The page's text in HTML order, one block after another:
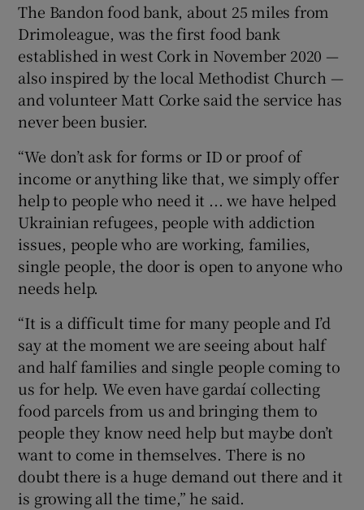
The Bandon food bank, about 25 miles from
Drimoleague, was the first food bank
established in west Cork in November 2020 —
also inspired by the local Methodist Church —
and volunteer Matt Corke said the service has
never been busier.
“We don’t ask for forms or ID or proof of
income or anything like that, we simply offer
help to people who need it ... we have helped
Ukrainian refugees, people with addiction
issues, people who are working, families,
single people, the door is open to anyone who
needs help.
“It is a difficult time for many people and I’d
say at the moment we are seeing about half
and half families and single people coming to
us for help. We even have gardaí collecting
food parcels from us and bringing them to
people they know need help but maybe don’t
want to come in themselves. There is no
doubt there is a huge demand out there and it
is growing all the time,” he said.